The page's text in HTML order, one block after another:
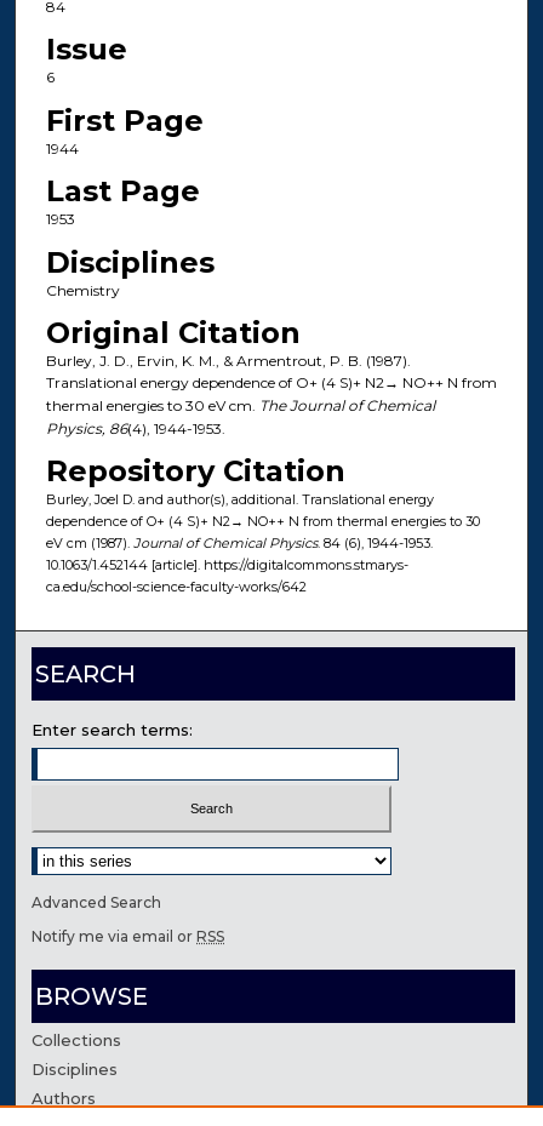
84
Issue
6
First Page
1944
Last Page
1953
Disciplines
Chemistry
Original Citation
Burley, J. D., Ervin, K. M., & Armentrout, P. B. (1987).
Translational energy dependence of O+ (4 S)+ N2→ NO++ N from
thermal energies to 30 eV cm. The Journal of Chemical
Physics, 86(4), 1944-1953.
Repository Citation
Burley, Joel D. and author(s), additional. Translational energy
dependence of O+ (4 S)+ N2→ NO++ N from thermal energies to 30
eV cm (1987). Journal of Chemical Physics. 84 (6), 1944-1953.
10.1063/1.452144 [article]. https://digitalcommons.stmarys-
ca.edu/school-science-faculty-works/642
SEARCH
Enter search terms:
Select context to search:
Advanced Search
Notify me via email orRSS
BROWSE
Collections
Disciplines
Authors